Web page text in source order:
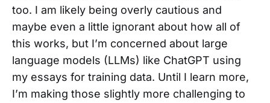
too. I am likely being overly cautious and
maybe even a little ignorant about how all of
this works, but I’m concerned about large
language models (LLMs) like ChatGPT using
my essays for training data. Until I learn more,
I’m making those slightly more challenging to